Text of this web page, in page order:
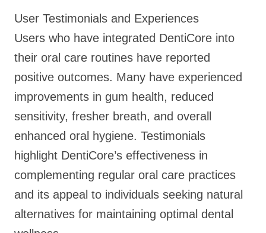
User Testimonials and Experiences
Users who have integrated DentiCore into
their oral care routines have reported
positive outcomes. Many have experienced
improvements in gum health, reduced
sensitivity, fresher breath, and overall
enhanced oral hygiene. Testimonials
highlight DentiCore’s effectiveness in
complementing regular oral care practices
and its appeal to individuals seeking natural
alternatives for maintaining optimal dental